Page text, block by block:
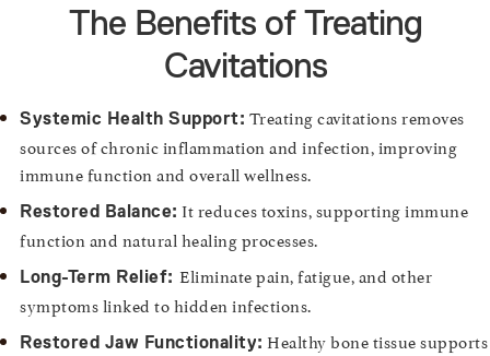
The Benefits of Treating
Cavitations
Systemic Health Support: Treating cavitations removes
sources of chronic inflammation and infection, improving
immune function and overall wellness.
Restored Balance: It reduces toxins, supporting immune
function and natural healing processes.
Long-Term Relief: Eliminate pain, fatigue, and other
symptoms linked to hidden infections.
Restored Jaw Functionality: Healthy bone tissue supports